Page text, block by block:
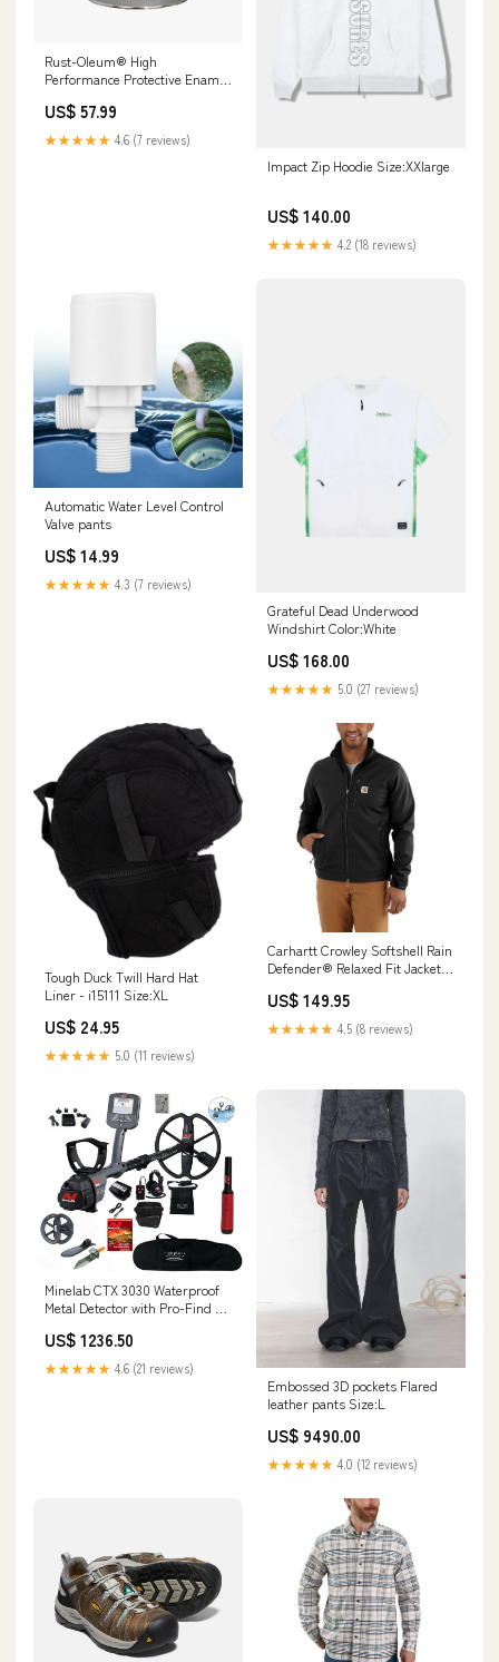
Rust-Oleum® High
Performance Protective Enamel
US$ 57.99
★★★★★ 4.6 (7 reviews)
Impact Zip Hoodie Size:XXlarge
US$ 140.00
★★★★★ 4.2 (18 reviews)
Automatic Water Level Control
Valve pants
US$ 14.99
★★★★★ 4.3 (7 reviews)
Grateful Dead Underwood
Windshirt Color:White
US$ 168.00
★★★★★ 5.0 (27 reviews)
Tough Duck Twill Hard Hat
Liner - i15111 Size:XL
US$ 24.95
★★★★★ 5.0 (11 reviews)
Carhartt Crowley Softshell Rain
Defender® Relaxed Fit Jacket -
US$ 149.95
★★★★★ 4.5 (8 reviews)
Minelab CTX 3030 Waterproof
Metal Detector with Pro-Find 40
Gear V340
US$ 1236.50
★★★★★ 4.6 (21 reviews)
Embossed 3D pockets Flared
leather pants Size:L
US$ 9490.00
★★★★★ 4.0 (12 reviews)